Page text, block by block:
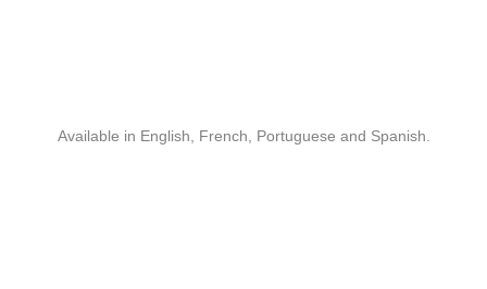
Available in English, French, Portuguese and Spanish.